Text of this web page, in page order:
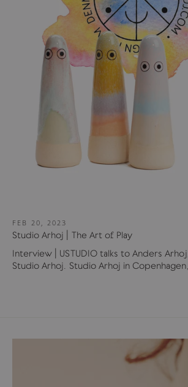
FEB 20, 2023
Studio Arhoj | The Art of Play
Interview | USTUDIO talks to Anders
Studio Arhoj. Studio Arhoj in